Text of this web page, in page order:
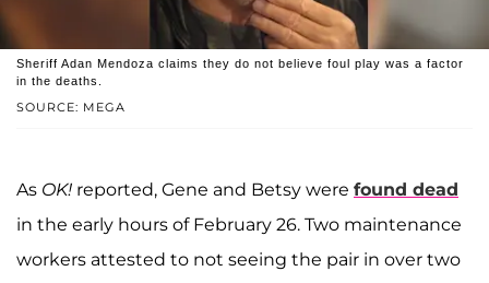
SOURCE: MEGA
Sheriff Adan Mendoza claims they do not believe foul play was a factor
in the deaths.
As OK! reported, Gene and Betsy were found dead
in the early hours of February 26. Two maintenance
workers attested to not seeing the pair in over two